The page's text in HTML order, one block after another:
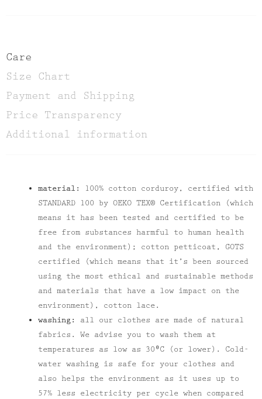
Care
Size Chart
Payment and Shipping
Price Transparency
Additional information
material:
100% cotton corduroy, certified with
STANDARD 100 by OEKO TEX® Certification (which
means it has been tested and certified to be
free from substances harmful to human health
and the environment); cotton petticoat, GOTS
certified (which means that it’s been sourced
using the most ethical and sustainable methods
and materials that have a low impact on the
environment), cotton lace.
washing:
all our clothes are made of natural
fabrics. We advise you to wash them at
temperatures as low as 30⁰C (or lower). Cold-
water washing is safe for your clothes and
also helps the environment as it uses up to
57% less electricity per cycle when compared